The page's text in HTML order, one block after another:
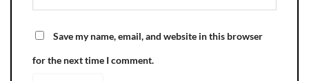
Save my name, email, and website in this browser
for the next time I comment.